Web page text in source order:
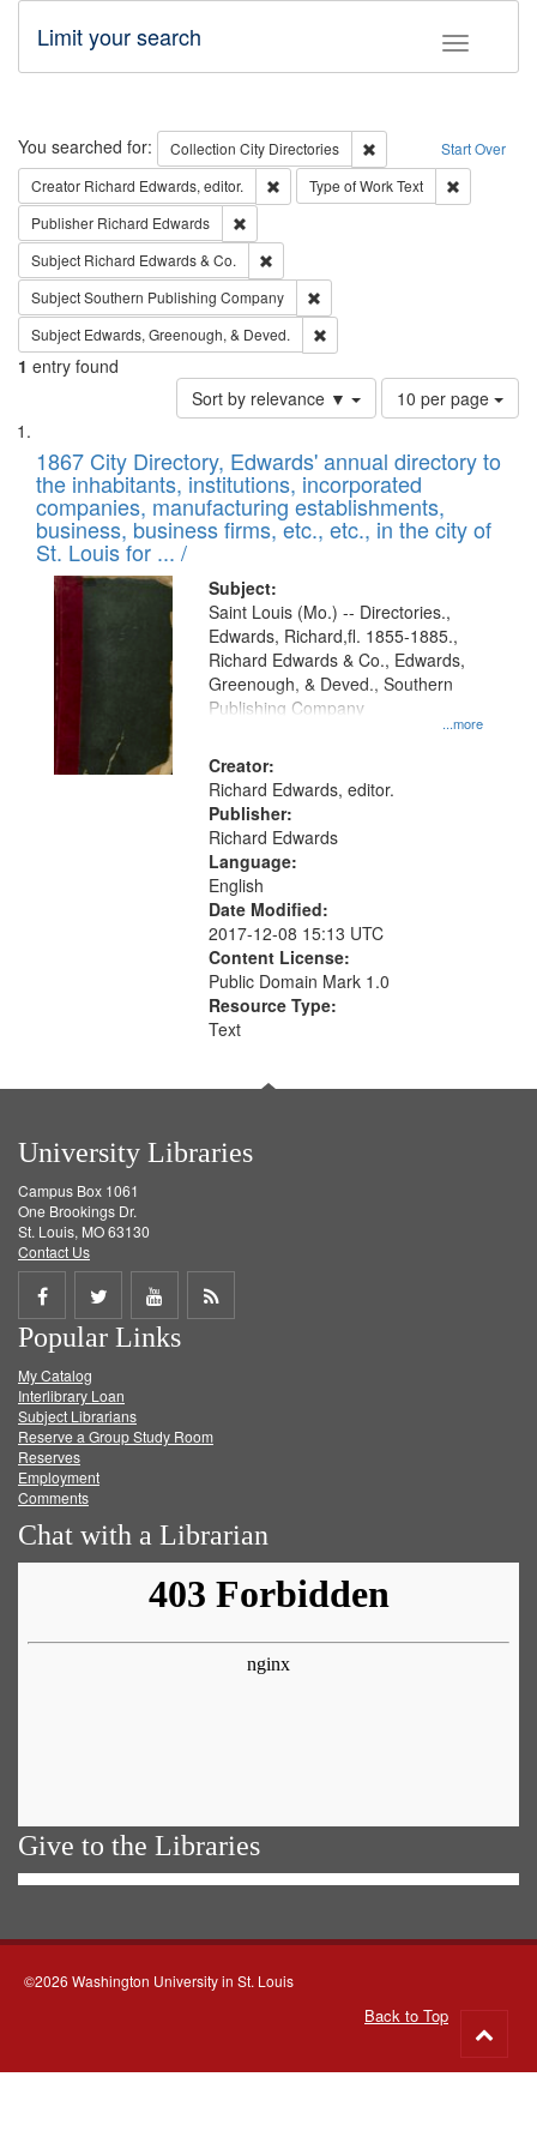
Toggle
Limit your search
Search Start Over
You searched for: Collection City Directories
Remove constraint
Creator Richard Edwards, editor. Remove constraint Creator: Richard
Type of WorkText
Publisher Richard Edwards
Subject Richard Edwards & Co.
SubjectSouthern Publishing Company
Subject Edwards, Greenough, & Deved.
1 entry found
Sort by relevance ▼
Number
of
to
display
per
page
10 per page
Search
Results
List
of
files
deposited
in
Digital
Gateway
that
match
your
search
criteria
1867 City Directory, Edwards' annual directory to
the inhabitants, institutions, incorporated
companies, manufacturing establishments,
business, business firms, etc., etc., in the city of
St. Louis for ... /
Subject:
...more
Saint Louis (Mo.) -- Directories.,
Edwards, Richard,fl. 1855-1885.,
Richard Edwards & Co., Edwards,
Greenough, & Deved., Southern
Publishing Company
Creator:
Richard Edwards, editor.
Publisher:
Richard Edwards
Language:
English
Date Modified:
2017-12-08 15:13 UTC
Content License:
Public Domain Mark 1.0
Resource Type:
Text
University Libraries
Campus Box 1061
One Brookings Dr.
St. Louis, MO 63130
Contact Us
Share
on
Facebook
Share
on
Twitter
Share
on
Get
Popular Links
My Catalog
Interlibrary Loan
Subject Librarians
Reserve a Group Study Room
Reserves
Employment
Comments
Chat with a Librarian
Give to the Libraries
©2026 Washington University in St. Louis
Back to Top
to